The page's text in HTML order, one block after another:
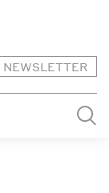
NEWSLETTER